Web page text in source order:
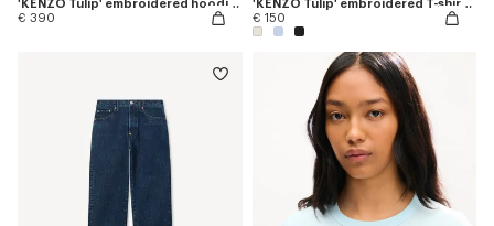
'KENZO Tulip' embroidered hoodie in cotton
€ 390
'KENZO Tulip' embroidered T-shirt in cotton
€ 150